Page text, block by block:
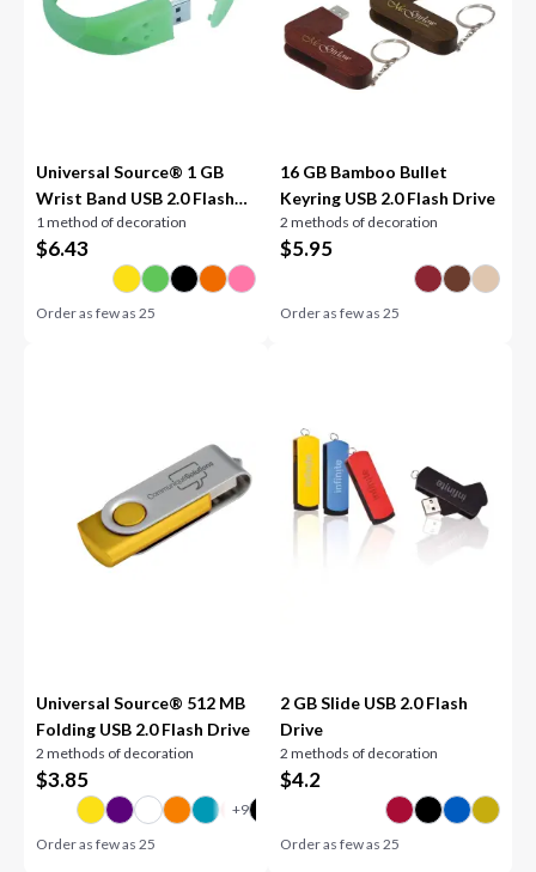
Universal Source® 1 GB
Wrist Band USB 2.0 Flash
Drive
1 method of decoration
$6.43
Order as few as25
16 GB Bamboo Bullet
Keyring USB 2.0 Flash Drive
2 methods of decoration
$5.95
Order as few as 25
Universal Source® 512 MB
Folding USB 2.0 Flash Drive
2 methods of decoration
$3.85
Order as few as25
2 GB Slide USB 2.0 Flash
Drive
2 methods of decoration
$4.2
Order as few as 25